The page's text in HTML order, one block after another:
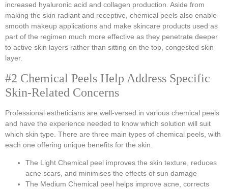
increased hyaluronic acid and collagen production. Aside from
making the skin radiant and receptive, chemical peels also enable
smooth makeup applications and make skincare products used as
part of the regimen much more effective as they penetrate deeper
to active skin layers rather than sitting on the top, congested skin
layer.
#2 Chemical Peels Help Address Specific
Skin-Related Concerns
Professional estheticians are well-versed in various chemical peels
and have the experience needed to know which solution will suit
which skin type. There are three main types of chemical peels, with
each one offering unique benefits for the skin.
The Light Chemical peel improves the skin texture, reduces
acne scars, and minimises the effects of sun damage
The Medium Chemical peel helps improve acne, corrects